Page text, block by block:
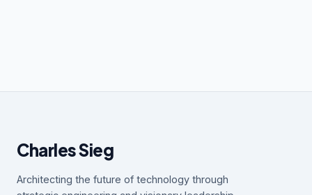
Charles Sieg
Architecting the future of technology through